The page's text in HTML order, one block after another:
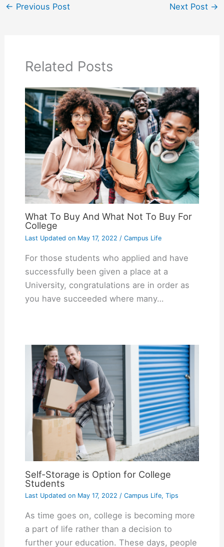
← Previous Post Next Post →
Related Posts
What To Buy And What Not To Buy For
College
Last Updated onMay 17, 2022 / Campus Life
For those students who applied and have
successfully been given a place at a
University, congratulations are in order as
you have succeeded where many…
Self-Storage is Option for College
Students
Last Updated onMay 17, 2022 / Campus Life, Tips
As time goes on, college is becoming more
a part of life rather than a decision to
further your education. These days, people